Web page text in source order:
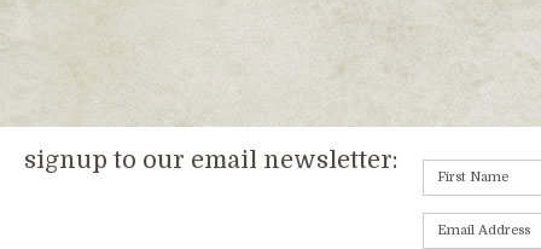
signup to our email newsletter: